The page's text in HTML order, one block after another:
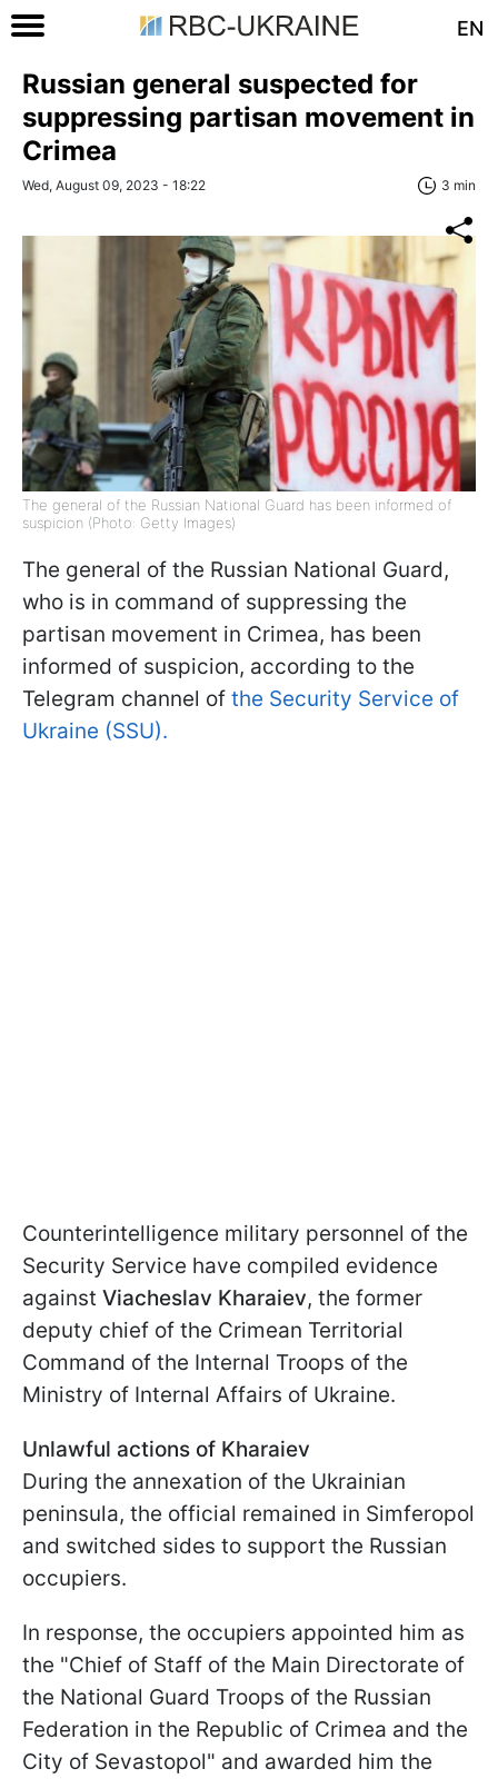
EN
Russian general suspected for
suppressing partisan movement in
Crimea
Wed, August 09, 2023 - 18:22 3 min
The general of the Russian National Guard has been informed of
suspicion (Photo: Getty Images)
The general of the Russian National Guard,
who is in command of suppressing the
partisan movement in Crimea, has been
informed of suspicion, according to the
Telegram channel of the Security Service of
Ukraine (SSU).
Counterintelligence military personnel of the
Security Service have compiled evidence
against Viacheslav Kharaiev, the former
deputy chief of the Crimean Territorial
Command of the Internal Troops of the
Ministry of Internal Affairs of Ukraine.
Unlawful actions of Kharaiev
During the annexation of the Ukrainian
peninsula, the official remained in Simferopol
and switched sides to support the Russian
occupiers.
In response, the occupiers appointed him as
the "Chief of Staff of the Main Directorate of
the National Guard Troops of the Russian
Federation in the Republic of Crimea and the
City of Sevastopol" and awarded him the